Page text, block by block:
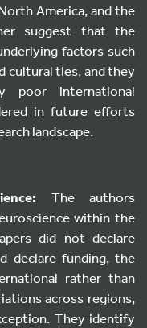
America, and the
suggest that the
factors such
cultural ties, and they
international
in future efforts
landscape.
The authors
within the
did not declare
declare funding, the
rather than
across regions,
They identify